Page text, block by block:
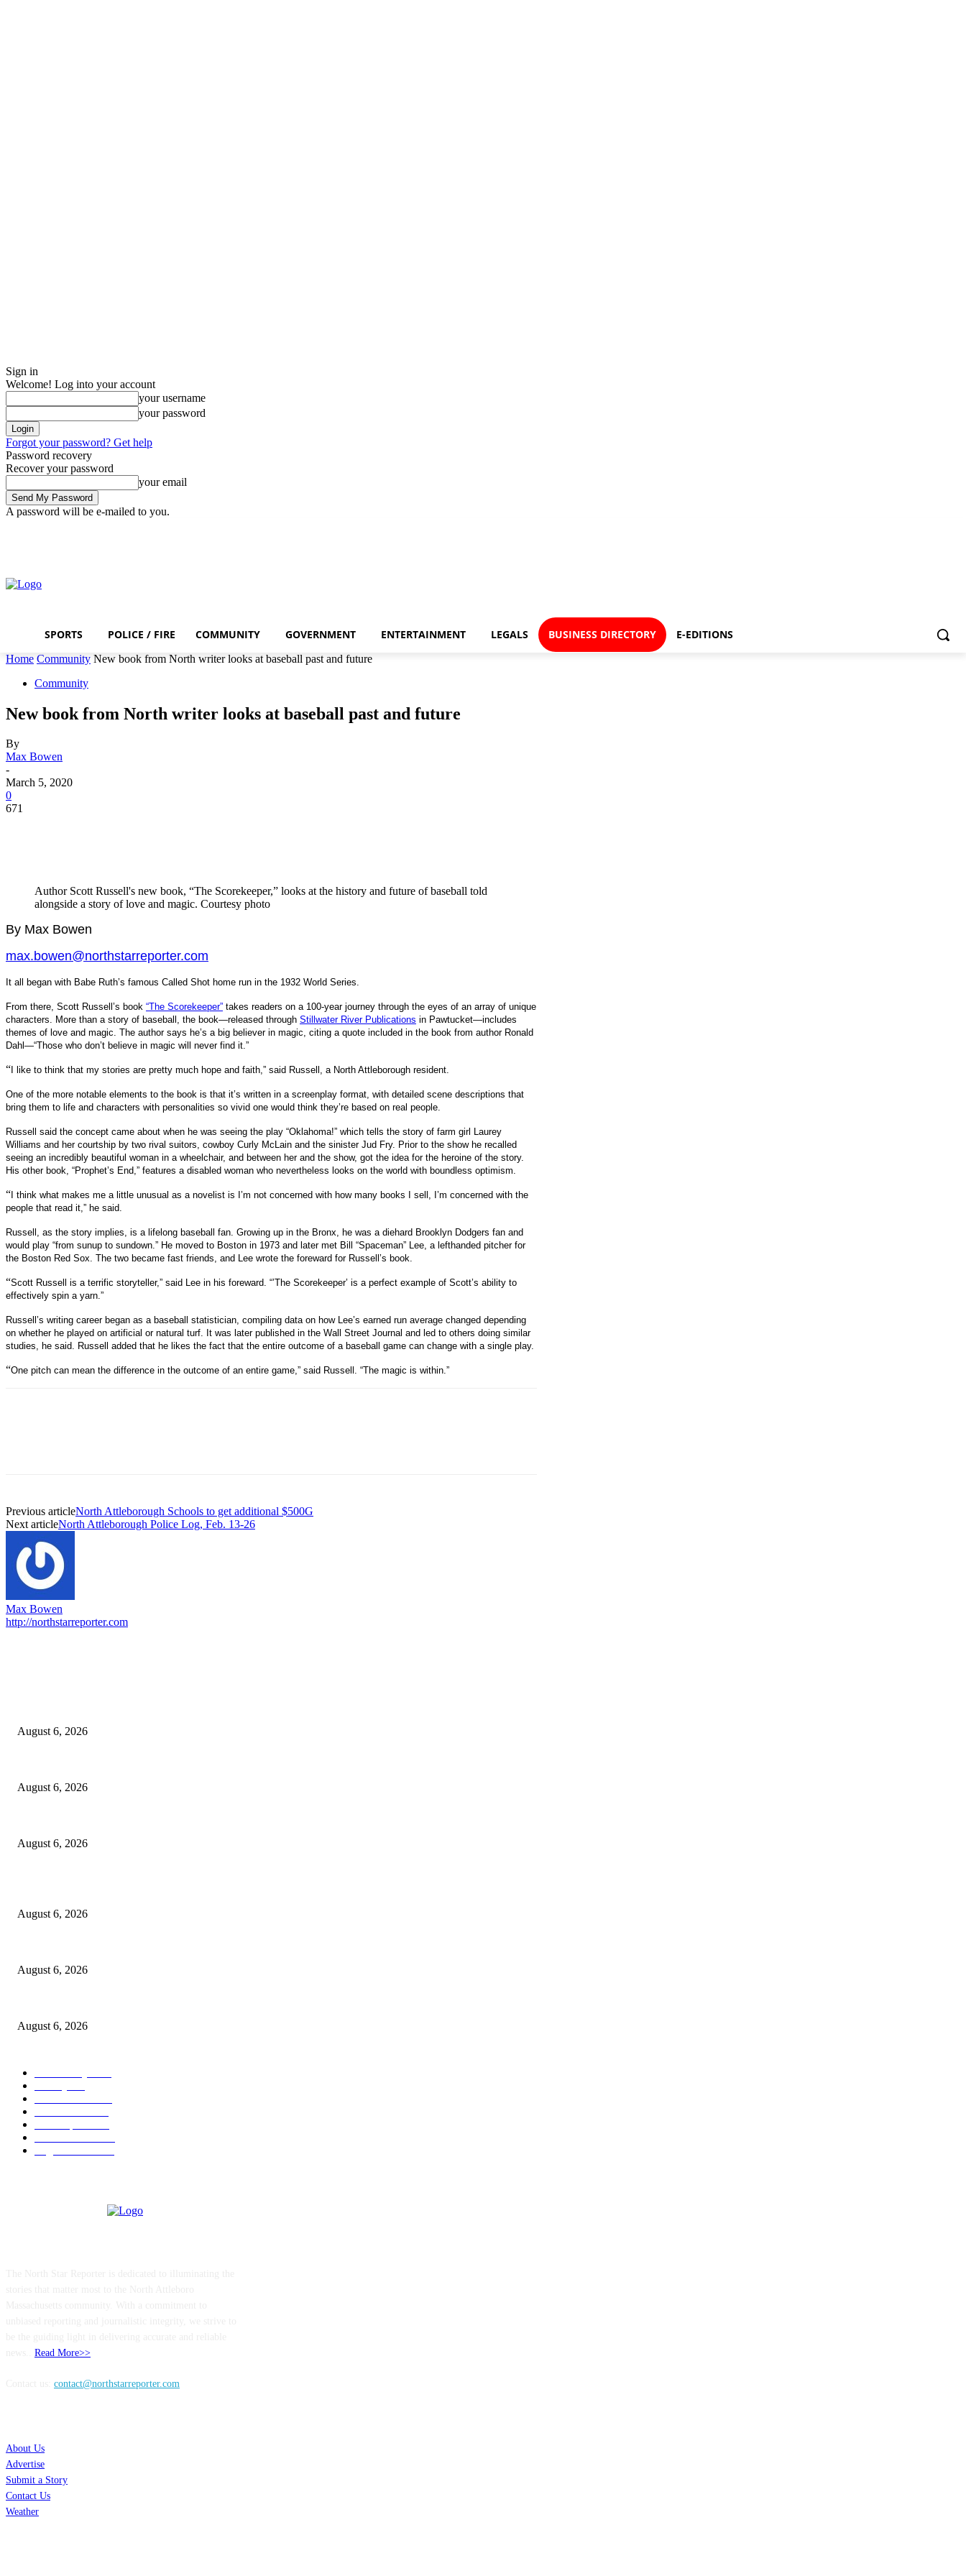
Sign in
Welcome! Log into your account
your username
your password
Forgot your password? Get help
Password recovery
Recover your password
your email
A password will be e-mailed to you.
SPORTS POLICE / FIRE COMMUNITY GOVERNMENT ENTERTAINMENT LEGALS BUSINESS DIRECTORY E-EDITIONS
Home Community New book from North writer looks at baseball past and future
Community
New book from North writer looks at baseball past and future
By
Max Bowen
-
March 5, 2020
0
671
Author Scott Russell's new book, “The Scorekeeper,” looks at the history and future of baseball told
alongside a story of love and magic. Courtesy photo
By Max Bowen
max.bowen@northstarreporter.com
It all began with Babe Ruth’s famous Called Shot home run in the 1932 World Series.
From there, Scott Russell’s book “The Scorekeeper” takes readers on a 100-year journey through the eyes of an array of unique
characters. More than a story of baseball, the book—released through Stillwater River Publications in Pawtucket—includes
themes of love and magic. The author says he’s a big believer in magic, citing a quote included in the book from author Ronald
Dahl—“Those who don’t believe in magic will never find it.”
“ I like to think that my stories are pretty much hope and faith,” said Russell, a North Attleborough resident.
One of the more notable elements to the book is that it’s written in a screenplay format, with detailed scene descriptions that
bring them to life and characters with personalities so vivid one would think they’re based on real people.
Russell said the concept came about when he was seeing the play “Oklahoma!” which tells the story of farm girl Laurey
Williams and her courtship by two rival suitors, cowboy Curly McLain and the sinister Jud Fry. Prior to the show he recalled
seeing an incredibly beautiful woman in a wheelchair, and between her and the show, got the idea for the heroine of the story.
His other book, “Prophet’s End,” features a disabled woman who nevertheless looks on the world with boundless optimism.
“ I think what makes me a little unusual as a novelist is I’m not concerned with how many books I sell, I’m concerned with the
people that read it,” he said.
Russell, as the story implies, is a lifelong baseball fan. Growing up in the Bronx, he was a diehard Brooklyn Dodgers fan and
would play “from sunup to sundown.” He moved to Boston in 1973 and later met Bill “Spaceman” Lee, a lefthanded pitcher for
the Boston Red Sox. The two became fast friends, and Lee wrote the foreward for Russell’s book.
“Scott Russell is a terrific storyteller,” said Lee in his foreward. “’The Scorekeeper’ is a perfect example of Scott’s ability to
effectively spin a yarn.”
Russell’s writing career began as a baseball statistician, compiling data on how Lee’s earned run average changed depending
on whether he played on artificial or natural turf. It was later published in the Wall Street Journal and led to others doing similar
studies, he said. Russell added that he likes the fact that the entire outcome of a baseball game can change with a single play.
“One pitch can mean the difference in the outcome of an entire game,” said Russell. “The magic is within.”
Previous articleNorth Attleborough Schools to get additional $500G
Next articleNorth Attleborough Police Log, Feb. 13-26
Max Bowen
http://northstarreporter.com
August 6, 2026
August 6, 2026
August 6, 2026
August 6, 2026
August 6, 2026
August 6, 2026
Read More>>
contact@northstarreporter.com
About Us
Advertise
Submit a Story
Contact Us
Weather